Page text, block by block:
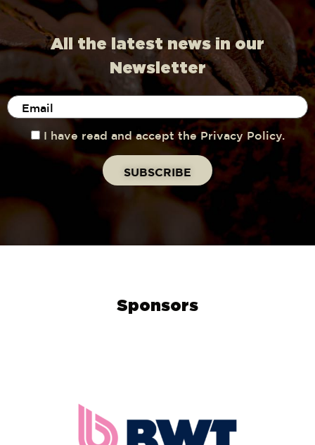
All the latest news in our
Newsletter
I have read and accept the Privacy Policy.
Sponsors